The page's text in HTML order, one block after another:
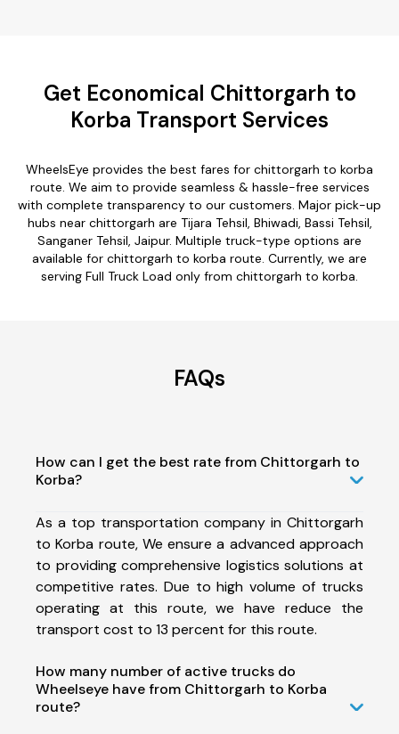
Get Economical Chittorgarh to
Korba Transport Services
WheelsEye provides the best fares for chittorgarh to korba
route. We aim to provide seamless & hassle-free services
with complete transparency to our customers. Major pick-up
hubs near chittorgarh are Tijara Tehsil, Bhiwadi, Bassi Tehsil,
Sanganer Tehsil, Jaipur. Multiple truck-type options are
available for chittorgarh to korba route. Currently, we are
serving Full Truck Load only from chittorgarh to korba.
FAQs
How can I get the best rate from Chittorgarh to
Korba?
As a top transportation company in Chittorgarh
to Korba route, We ensure a advanced approach
to providing comprehensive logistics solutions at
competitive rates. Due to high volume of trucks
operating at this route, we have reduce the
transport cost to 13 percent for this route.
How many number of active trucks do
Wheelseye have from Chittorgarh to Korba
route?